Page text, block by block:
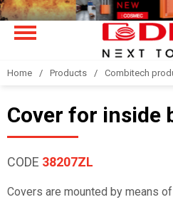
Home Products Combitech
Cover for inside
CODE 38207ZL
Covers are mounted by means